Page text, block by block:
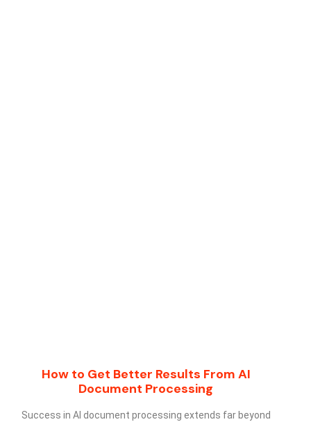
How to Get Better Results From AI
Document Processing
Success in AI document processing extends far beyond